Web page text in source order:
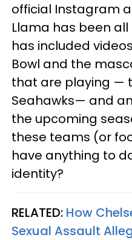
official Instagram
Llama has been all
has included
Bowl and the
that are playing —
Seahawks— and
the upcoming
these teams (or
have anything to
identity?
RELATED: How
Sexual Assault